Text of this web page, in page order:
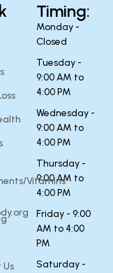
Vitamins
Timing:
Monday -
Closed
Tuesday -
9:00 AM to
4:00 PM
Wednesday -
9:00 AM to
4:00 PM
Thursday -
9:00 AM to
4:00 PM
Friday - 9:00
AM to 4:00
PM
Saturday -